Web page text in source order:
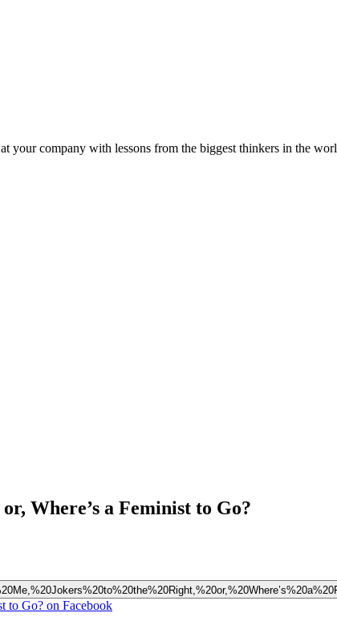
your company with lessons from the biggest thinkers in the
Where’s a Feminist to Go?
to Go? on Facebook